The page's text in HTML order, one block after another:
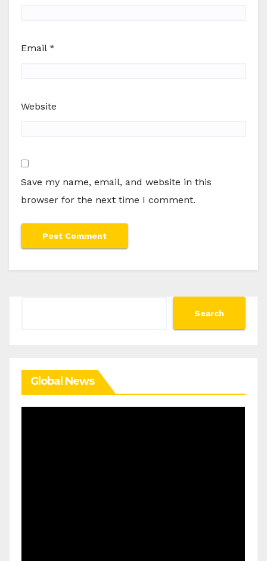
Email *
Website
Save my name, email, and website in this
browser for the next time I comment.
Search
Global News